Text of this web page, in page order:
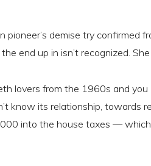
pioneer’s demise try confirmed
end up in isn’t recognized.
lovers from the 1960s and
know its relationship, towards
into the house taxes — which